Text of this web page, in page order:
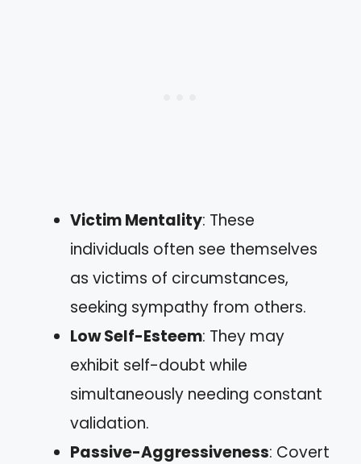
Victim Mentality: These
individuals often see themselves
as victims of circumstances,
seeking sympathy from others.
Low Self-Esteem: They may
exhibit self-doubt while
simultaneously needing constant
validation.
Passive-Aggressiveness: Covert